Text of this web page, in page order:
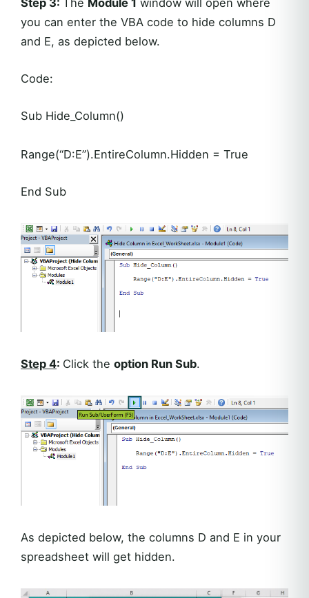
Step 3: The Module 1 window will open where
you can enter the VBA code to hide columns D
and E, as depicted below.
Code:
Sub Hide_Column()
Range(“D:E”).EntireColumn.Hidden = True
End Sub
Step 4: Click the option Run Sub.
As depicted below, the columns D and E in your
spreadsheet will get hidden.